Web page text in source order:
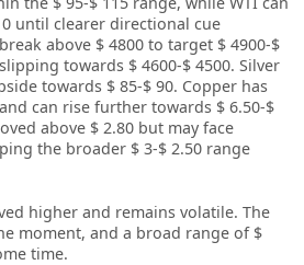
until clearer directional cue
above $ 4800 to target $ 4900-$
towards $ 4600-$ 4500. Silver
towards $ 85-$ 90. Copper has
can rise further towards $ 6.50-$
above $ 2.80 but may face
the broader $ 3-$ 2.50 range
higher and remains volatile. The
moment, and a broad range of $
time.